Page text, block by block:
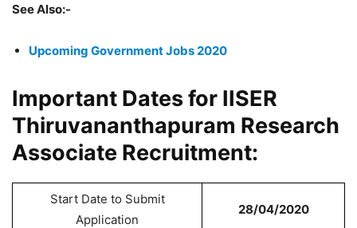
See Also:-
Upcoming Government Jobs 2020
Important Dates for IISER
Thiruvananthapuram Research
Associate Recruitment:
Start Date to Submit
Application
28/04/2020